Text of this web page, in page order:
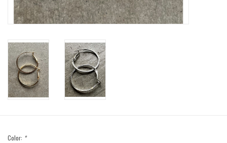
15% OFF SALE- FINAL SALE
25% OFF SALE- FINAL SALE
50% OFF SALE-FINAL SALE
65% OFF SALE - FINAL SALE
Color: *